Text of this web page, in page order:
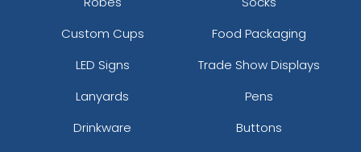
Custom Cups
Food Packaging
LED Signs
Trade Show Displays
Lanyards
Pens
Drinkware
Buttons